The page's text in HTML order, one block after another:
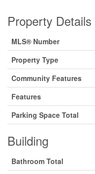
Property Details
MLS® Number
Property Type
Community Features
Features
Parking Space Total
Building
Bathroom Total